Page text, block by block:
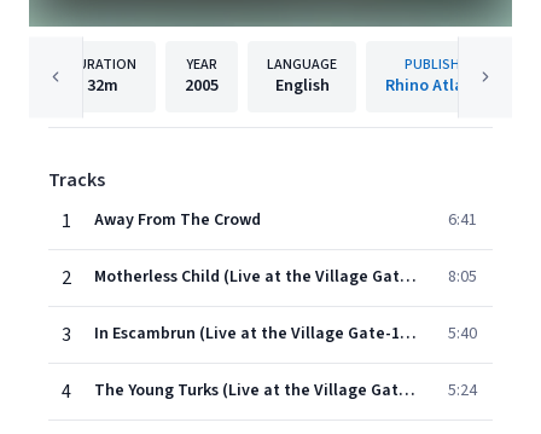
DURATION
32m
YEAR
2005
LANGUAGE
English
PUBLISHER
Rhino Atlantic
Tracks
1
Away From The Crowd 6:41
2 Motherless Child (Live at the Village Gate-1966) 8:05
3 In Escambrun (Live at the Village Gate-1966) 5:40
4 The Young Turks (Live at the Village Gate-1966) 5:24